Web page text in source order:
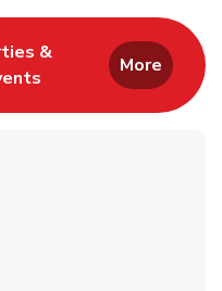
Tabin New Tab
&
Link Opens in New Tab
More